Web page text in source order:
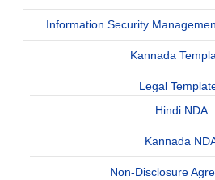
Information Security
Kannada
Legal
Hindi NDA
Kannada
Non-Disclosure